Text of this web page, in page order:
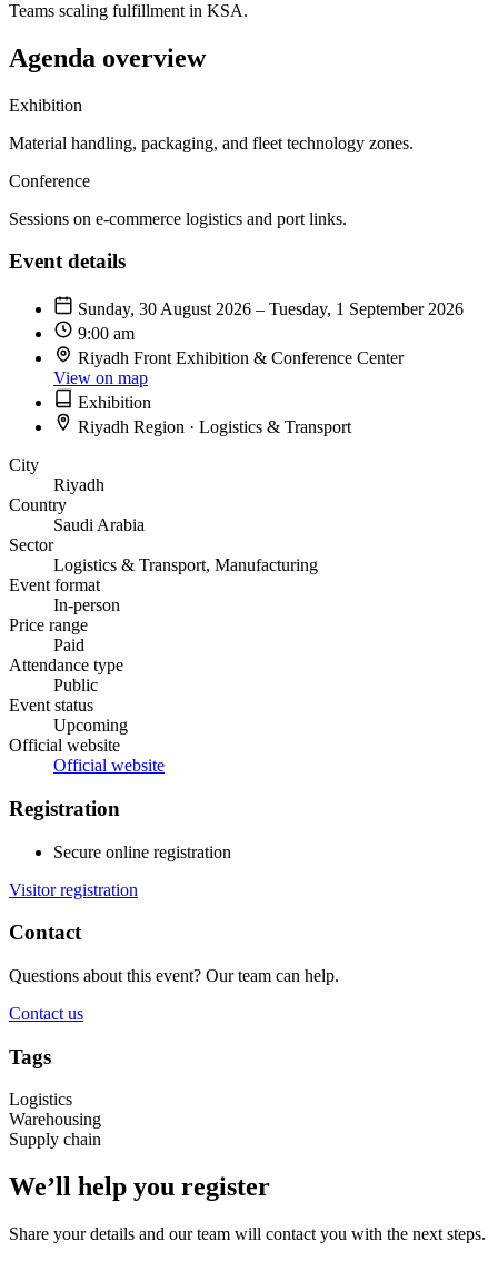
Teams scaling fulfillment in KSA.
Agenda overview
Exhibition
Material handling, packaging, and fleet technology zones.
Conference
Sessions on e-commerce logistics and port links.
Event details
Sunday, 30 August 2026 – Tuesday, 1 September 2026
9:00 am
Riyadh Front Exhibition & Conference Center
View on map
Exhibition
Riyadh Region · Logistics & Transport
City
Riyadh
Country
Saudi Arabia
Sector
Logistics & Transport, Manufacturing
Event format
In-person
Price range
Paid
Attendance type
Public
Event status
Upcoming
Official website
Official website
Registration
Secure online registration
Visitor registration
Contact
Questions about this event? Our team can help.
Contact us
Tags
Logistics
Warehousing
Supply chain
We’ll help you register
Share your details and our team will contact you with the next steps.